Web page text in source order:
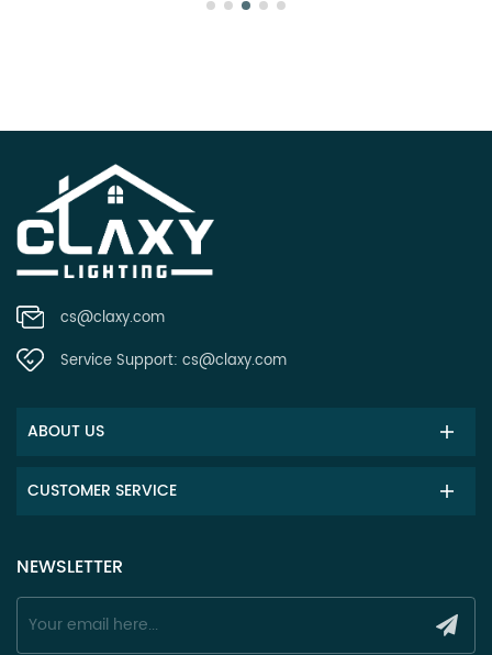
cs@claxy.com
Service Support: cs@claxy.com
ABOUT US
CUSTOMER SERVICE
NEWSLETTER